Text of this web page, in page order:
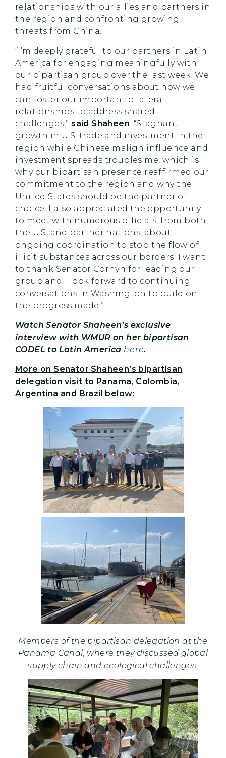
relationships with our allies and partners in
the region and confronting growing
threats from China.
“I’m deeply grateful to our partners in Latin
America for engaging meaningfully with
our bipartisan group over the last week. We
had fruitful conversations about how we
can foster our important bilateral
relationships to address shared
challenges,” said Shaheen. “Stagnant
growth in U.S. trade and investment in the
region while Chinese malign influence and
investment spreads troubles me, which is
why our bipartisan presence reaffirmed our
commitment to the region and why the
United States should be the partner of
choice. I also appreciated the opportunity
to meet with numerous officials, from both
the U.S. and partner nations, about
ongoing coordination to stop the flow of
illicit substances across our borders. I want
to thank Senator Cornyn for leading our
group and I look forward to continuing
conversations in Washington to build on
the progress made.”
Watch Senator Shaheen’s exclusive
interview with WMUR on her bipartisan
CODEL to Latin Americahere.
More on Senator Shaheen’s bipartisan
delegation visit to Panama, Colombia,
Argentina and Brazil below:
Members of the bipartisan delegation at the
Panama Canal, where they discussed global
supply chain and ecological challenges.